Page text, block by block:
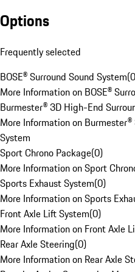
Options
Frequently selected
BOSE® Surround Sound System(0
More Information on BOSE®
Burmester® 3D High-End
More Information on
System
Sport Chrono Package(0)
More Information on Sport
Sports Exhaust System(0)
More Information on Sports
Front Axle Lift System(0)
More Information on Front Axle
Rear Axle Steering(0)
More Information on Rear Axle